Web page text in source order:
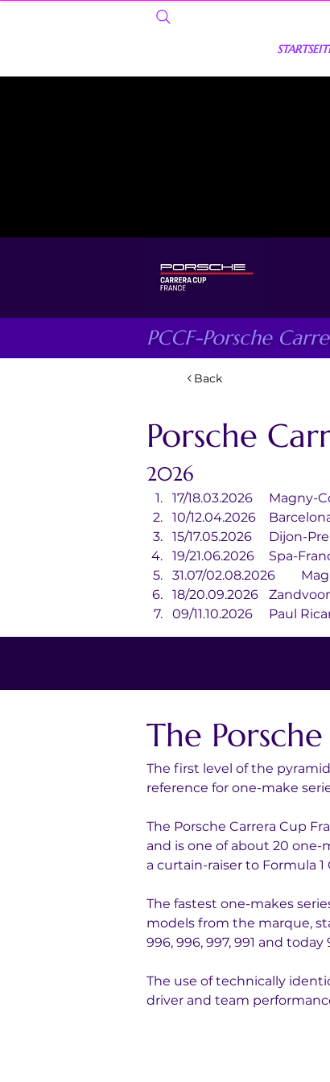
PCCF-Porsche
Back
Porsche
2026
17/
10/12.04.2026
15/17.05.2026
19/
31.07/
18/20.09.2026
09/11.10.2026
The
The first level of the
reference for one-make
The Porsche Carrera Cup
and is one of about 20 one-
a curtain-raiser to Formula 1
The fastest one-makes
models from the marque,
996, 996, 997, 991 and today
The use of technically
driver and team